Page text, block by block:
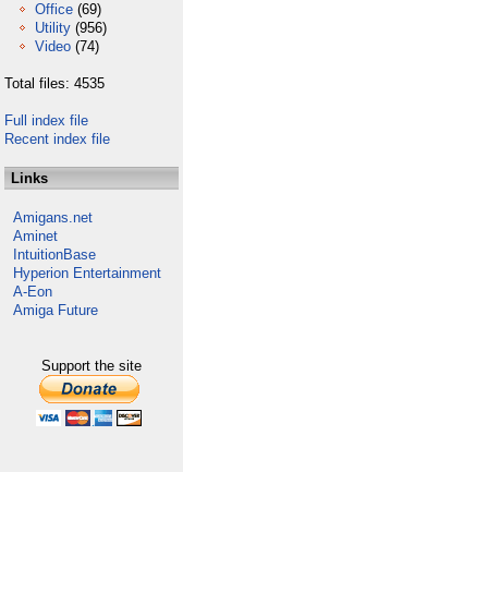
Office (69)
Utility (956)
Video (74)
Total files: 4535
Full index file
Recent index file
Links
Amigans.net
Aminet
IntuitionBase
Hyperion Entertainment
A-Eon
Amiga Future
Support the site